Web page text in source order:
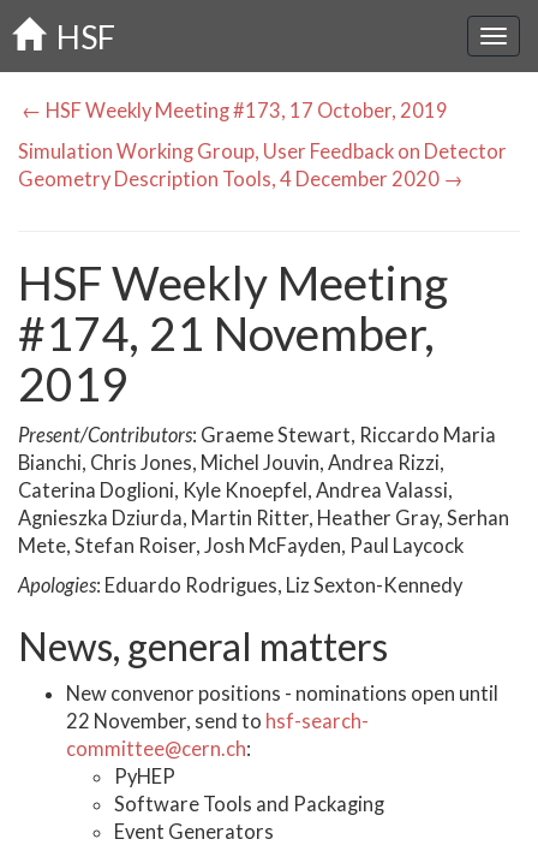
Skip
to
main
HSF
← HSF Weekly Meeting #173, 17 October, 2019
Simulation Working Group, User Feedback on Detector
Geometry Description Tools, 4 December 2020 →
HSF Weekly Meeting
#174, 21 November,
2019
Present/Contributors: Graeme Stewart, Riccardo Maria
Bianchi, Chris Jones, Michel Jouvin, Andrea Rizzi,
Caterina Doglioni, Kyle Knoepfel, Andrea Valassi,
Agnieszka Dziurda, Martin Ritter, Heather Gray, Serhan
Mete, Stefan Roiser, Josh McFayden, Paul Laycock
Apologies: Eduardo Rodrigues, Liz Sexton-Kennedy
News, general matters
New convenor positions - nominations open until
22 November, send to hsf-search-
committee@cern.ch:
PyHEP
Software Tools and Packaging
Event Generators